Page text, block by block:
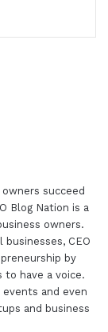
succeed
Blog Nation is a
owners.
CEO
by
to have a voice.
and even
and business